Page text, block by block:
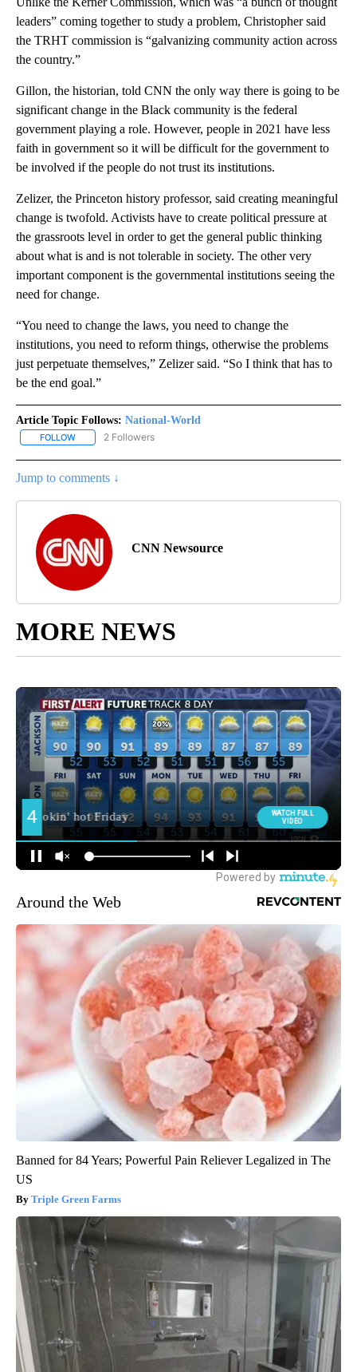
leaders” coming together to study a problem, Christopher said
the TRHT commission is “galvanizing community action across
the country.”
Gillon, the historian, told CNN the only way there is going to be
significant change in the Black community is the federal
government playing a role. However, people in 2021 have less
faith in government so it will be difficult for the government to
be involved if the people do not trust its institutions.
Zelizer, the Princeton history professor, said creating meaningful
change is twofold. Activists have to create political pressure at
the grassroots level in order to get the general public thinking
about what is and is not tolerable in society. The other very
important component is the governmental institutions seeing the
need for change.
“You need to change the laws, you need to change the
institutions, you need to reform things, otherwise the problems
just perpetuate themselves,” Zelizer said. “So I think that has to
be the end goal.”
Article Topic Follows: National-World
FOLLOW FOLLOW "NATIONAL-WORLD" TO RECEIVE NOTIFICATIONS
2 Followers
Jump to comments ↓
CNN Newsource
MORE NEWS
Around the Web
Banned for 84 Years; Powerful Pain Reliever Legalized in The
US
Triple Green Farms